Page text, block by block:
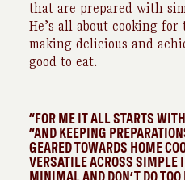
that are prepared with
He’s all about cooking
making delicious and
good to eat.
“FOR ME IT ALL STARTS
“AND KEEPING
GEARED TOWARDS HOME
VERSATILE ACROSS SIMPLE
MINIMAL AND DON’T DO